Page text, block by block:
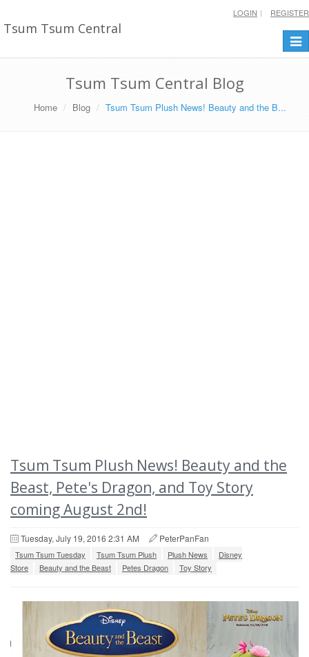
Tsum Tsum Central
LOGIN REGISTER
Tsum Tsum Central Blog
Home Blog Tsum Tsum Plush News! Beauty and the B...
Tsum Tsum Plush News! Beauty and the
Beast, Pete's Dragon, and Toy Story
coming August 2nd!
Tuesday, July 19, 2016 2:31 AM PeterPanFan
Tsum Tsum Tuesday Tsum Tsum Plush Plush News
Disney
Store
Beauty and the Beast Petes Dragon Toy Story